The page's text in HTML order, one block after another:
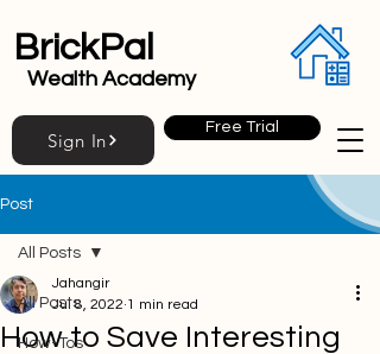
BrickPal
Wealth Academy
Sign In
Free Trial
Post
All Posts
How-Tos
All Posts
How to Save Interesting
Jahangir
Jul 8, 2022 1 min read